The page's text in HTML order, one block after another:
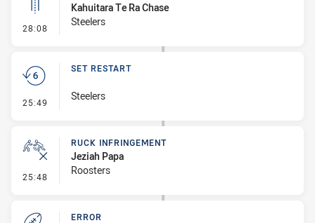
28:08 - Linebreak
Kahuitara Te Ra Chase
Steelers
25:49 - Set Restart
SET RESTART
Steelers
25:48 - Ruck Infringement
RUCK INFRINGEMENT
Jeziah Papa
Roosters
ERROR